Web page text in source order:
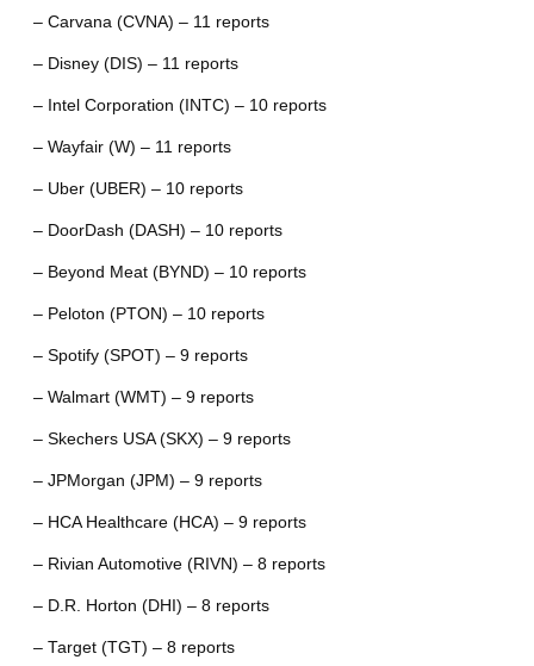
– Carvana (CVNA) – 11 reports
– Disney (DIS) – 11 reports
– Intel Corporation (INTC) – 10 reports
– Wayfair (W) – 11 reports
– Uber (UBER) – 10 reports
– DoorDash (DASH) – 10 reports
– Beyond Meat (BYND) – 10 reports
– Peloton (PTON) – 10 reports
– Spotify (SPOT) – 9 reports
– Walmart (WMT) – 9 reports
– Skechers USA (SKX) – 9 reports
– JPMorgan (JPM) – 9 reports
– HCA Healthcare (HCA) – 9 reports
– Rivian Automotive (RIVN) – 8 reports
– D.R. Horton (DHI) – 8 reports
– Target (TGT) – 8 reports